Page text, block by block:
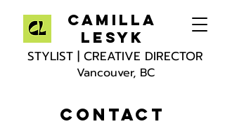
Camilla
Lesyk
Vancouver, BC
STYLIST | CREATIVE DIRECTOR
CONTACT